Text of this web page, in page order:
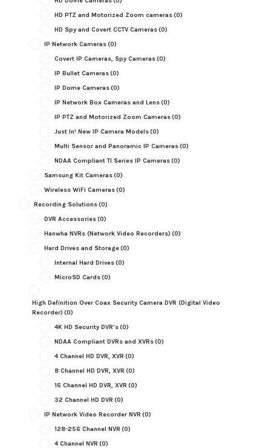
HD PTZ and Motorized Zoom cameras(0)
HD Spy and Covert CCTV Cameras(0)
IP Network Cameras(0)
Covert IP Cameras, Spy Cameras(0)
IP Bullet Cameras(0)
IP Dome Cameras(0)
IP Network Box Cameras and Lens(0)
IP PTZ and Motorized Zoom Cameras(0)
Just In! New IP Camera Models(0)
Multi Sensor and Panoramic IP Cameras(0)
NDAA Compliant TI Series IP Cameras(0)
Samsung Kit Cameras(0)
Wireless WiFi Cameras(0)
Recording Solutions(0)
DVR Accessories(0)
Hanwha NVRs (Network Video Recorders) (0)
Hard Drives and Storage(0)
Internal Hard Drives(0)
MicroSD Cards(0)
High Definition Over Coax Security Camera DVR (Digital Video
Recorder) (0)
4K HD Security DVR's(0)
NDAA Compliant DVRs and XVRs(0)
4 Channel HD DVR, XVR (0)
8 Channel HD DVR, XVR (0)
16 Channel HD DVR, XVR (0)
32 Channel HD DVR (0)
IP Network Video Recorder NVR (0)
128-256 Channel NVR (0)
4 Channel NVR (0)